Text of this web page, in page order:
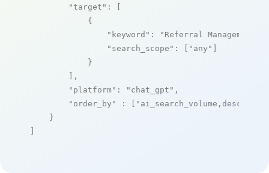
"target" : [
            {
"keyword" :
"Referral Management
"search_scope" : [ "any" ]
            }
        ],
"platform" : "chat_gpt" ,
"order_by"
: [ "ai_search_volume,desc"
    }
]